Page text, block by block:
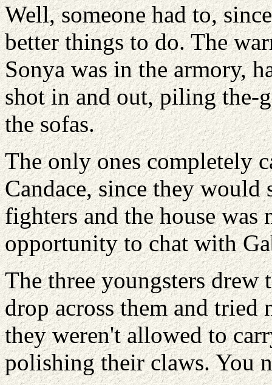
Well, someone had to,
better things to do. The
Sonya was in the armory,
shot in and out, piling the-
the sofas.
The only ones completely
Candace, since they
fighters and the house
opportunity to chat with
The three youngsters
drop across them and tried
they weren't allowed to
polishing their claws. You